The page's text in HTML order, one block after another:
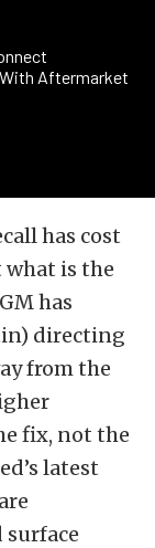
Aftermarket
has cost
is the
has
directing
from the
fix, not the
latest